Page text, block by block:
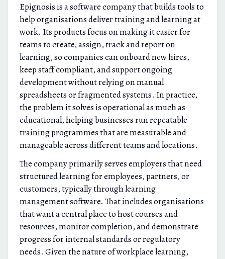
Epignosis is a software company that builds tools to
help organisations deliver training and learning at
work. Its products focus on making it easier for
teams to create, assign, track and report on
learning, so companies can onboard new hires,
keep staff compliant, and support ongoing
development without relying on manual
spreadsheets or fragmented systems. In practice,
the problem it solves is operational as much as
educational, helping businesses run repeatable
training programmes that are measurable and
manageable across different teams and locations.
The company primarily serves employers that need
structured learning for employees, partners, or
customers, typically through learning
management software. That includes organisations
that want a central place to host courses and
resources, monitor completion, and demonstrate
progress for internal standards or regulatory
needs. Given the nature of workplace learning,